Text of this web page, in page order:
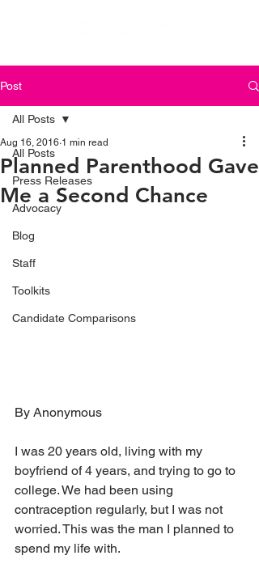
Post
All Posts
Press Releases
Advocacy
Blog
Staff
Toolkits
Candidate Comparisons
All Posts
Planned Parenthood Gave
Me a Second Chance
Aug 16, 2016 1 min read
By Anonymous
I was 20 years old, living with my
boyfriend of 4 years, and trying to go to
college. We had been using
contraception regularly, but I was not
worried. This was the man I planned to
spend my life with.